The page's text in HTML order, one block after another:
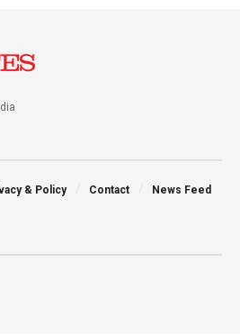
& Policy Contact News Feed